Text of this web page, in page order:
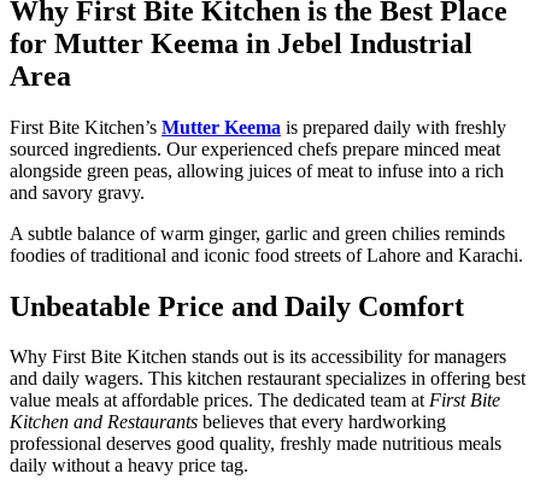
Why First Bite Kitchen is the Best Place
for Mutter Keema in Jebel Industrial
Area
First Bite Kitchen’s Mutter Keema is prepared daily with freshly
sourced ingredients. Our experienced chefs prepare minced meat
alongside green peas, allowing juices of meat to infuse into a rich
and savory gravy.
A subtle balance of warm ginger, garlic and green chilies reminds
foodies of traditional and iconic food streets of Lahore and Karachi.
Unbeatable Price and Daily Comfort
Why First Bite Kitchen stands out is its accessibility for managers
and daily wagers. This kitchen restaurantspecializes in offering best
value meals at affordable prices. The dedicated team atFirst Bite
Kitchen and Restaurants believes that every hardworking
professional deserves good quality, freshly made nutritious meals
daily without a heavy price tag.